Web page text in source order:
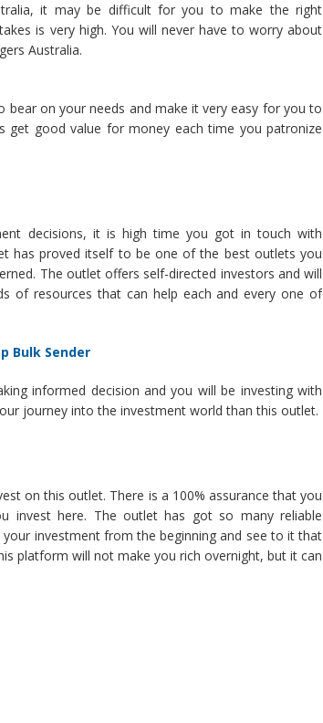
it may be difficult for you to make the right
is very high. You will never have to worry about
Australia.
bear on your needs and make it very easy for you to
get good value for money each time you patronize
decisions, it is high time you got in touch with
has proved itself to be one of the best outlets you
The outlet offers self-directed investors and will
of resources that can help each and every one of
Bulk Sender
informed decision and you will be investing with
journey into the investment world than this outlet.
on this outlet. There is a 100% assurance that you
invest here. The outlet has got so many reliable
investment from the beginning and see to it that
platform will not make you rich overnight, but it can